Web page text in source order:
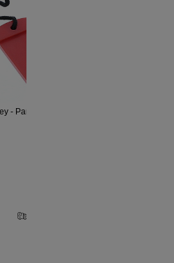
- Part Number 119038